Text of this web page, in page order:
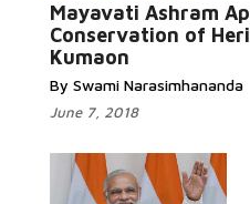
Mayavati Ashram
Conservation of
Kumaon
By Swami Narasimhananda
June 7, 2018